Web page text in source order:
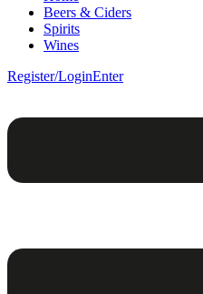
Beers & Ciders
Spirits
Wines
Register/LoginEnter